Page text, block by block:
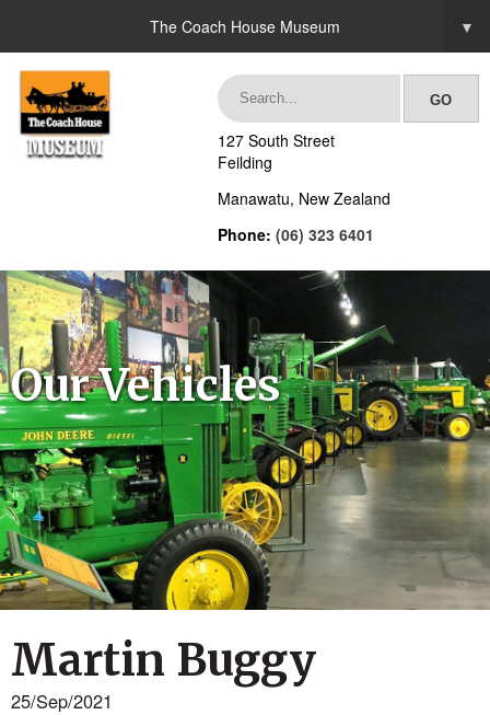
The Coach House Museum ▼
127 South Street
Feilding
Manawatu, New Zealand
Phone: (06) 323 6401
Our Vehicles
Martin Buggy
25/Sep/2021